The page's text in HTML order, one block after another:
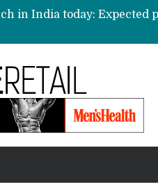
army for festive sale
host online sales event for